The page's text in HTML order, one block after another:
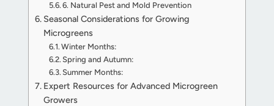
6. Natural Pest and Mold Prevention
Seasonal Considerations for Growing
Microgreens
Winter Months:
Spring and Autumn:
Summer Months:
Expert Resources for Advanced Microgreen
Growers